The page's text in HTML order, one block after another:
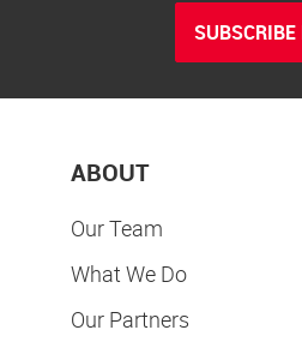
SUBSCRIBE
ABOUT
Our Team
What We Do
Our Partners